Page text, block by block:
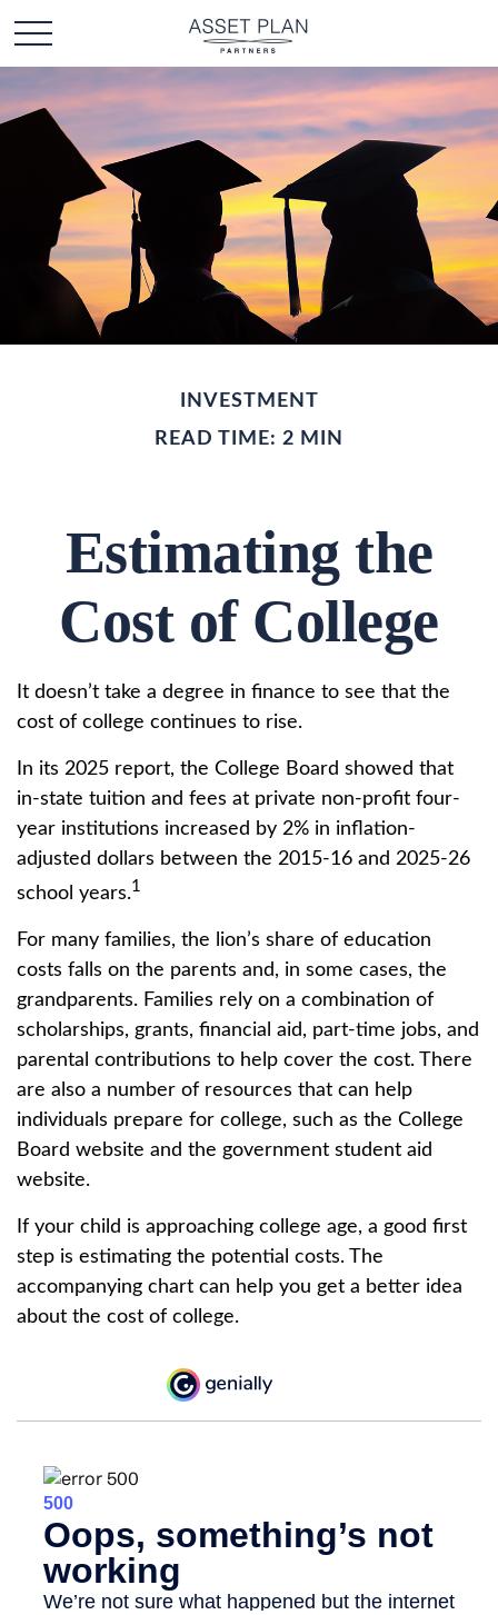
INVESTMENT
READ TIME: 2 MIN
Estimating the
Cost of College
It doesn’t take a degree in finance to see that the
cost of college continues to rise.
In its 2025 report, the College Board showed that
in-state tuition and fees at private non-profit four-
year institutions increased by 2% in inflation-
adjusted dollars between the 2015-16 and 2025-26
school years.1
For many families, the lion’s share of education
costs falls on the parents and, in some cases, the
grandparents. Families rely on a combination of
scholarships, grants, financial aid, part-time jobs, and
parental contributions to help cover the cost. There
are also a number of resources that can help
individuals prepare for college, such as the College
Board website and the government student aid
website.
If your child is approaching college age, a good first
step is estimating the potential costs. The
accompanying chart can help you get a better idea
about the cost of college.